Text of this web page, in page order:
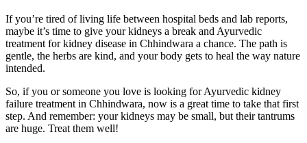
If you’re tired of living life between hospital beds and lab reports,
maybe it’s time to give your kidneys a break and Ayurvedic
treatment for kidney disease in Chhindwara a chance. The path is
gentle, the herbs are kind, and your body gets to heal the way nature
intended.
So, if you or someone you love is looking for Ayurvedic kidney
failure treatment in Chhindwara, now is a great time to take that first
step. And remember: your kidneys may be small, but their tantrums
are huge. Treat them well!